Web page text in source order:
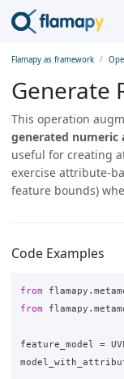
Flamapy as framework
Generate
This operation
generated
useful for creating
exercise attribute-
feature bounds)
Code Examples
from
from
feature_model =